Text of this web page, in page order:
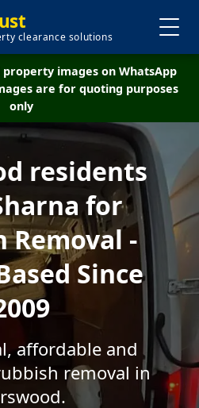
clearance solutions
property images on WhatsApp
are for quoting purposes
only
residents
for
Removal -
Since
affordable and
removal in